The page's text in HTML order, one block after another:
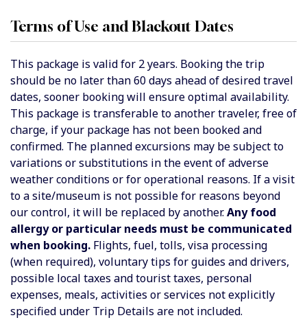
Terms of Use and Blackout Dates
This package is valid for 2 years. Booking the trip
should be no later than 60 days ahead of desired travel
dates, sooner booking will ensure optimal availability.
This package is transferable to another traveler, free of
charge, if your package has not been booked and
confirmed. The planned excursions may be subject to
variations or substitutions in the event of adverse
weather conditions or for operational reasons. If a visit
to a site/museum is not possible for reasons beyond
our control, it will be replaced by another.Any food
allergy or particular needs must be communicated
when booking. Flights, fuel, tolls, visa processing
(when required), voluntary tips for guides and drivers,
possible local taxes and tourist taxes, personal
expenses, meals, activities or services not explicitly
specified under Trip Details are not included.